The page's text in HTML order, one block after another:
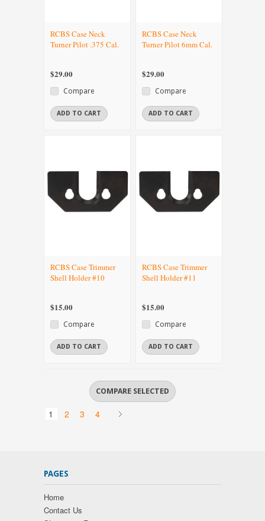
RCBS Case Neck
Turner Pilot .375 Cal.
$29.00
Compare
ADD TO CART
RCBS Case Neck
Turner Pilot 6mm Cal.
$29.00
Compare
ADD TO CART
RCBS Case Trimmer
Shell Holder #10
$15.00
Compare
ADD TO CART
RCBS Case Trimmer
Shell Holder #11
$15.00
Compare
ADD TO CART
1 2 3 4
PAGES
Home
Contact Us